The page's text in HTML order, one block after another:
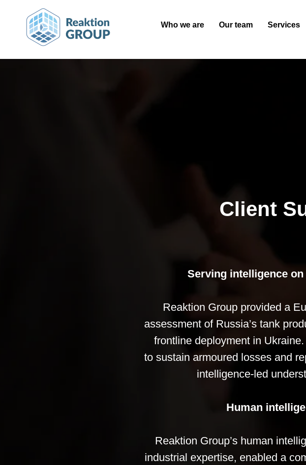
Who we are Our team Services
Client
Serving intelligence
Reaktion Group provided a
assessment of Russia’s tank
frontline deployment in
to sustain armoured losses and
intelligence-led
Human
Reaktion Group’s human
industrial expertise, enabled a